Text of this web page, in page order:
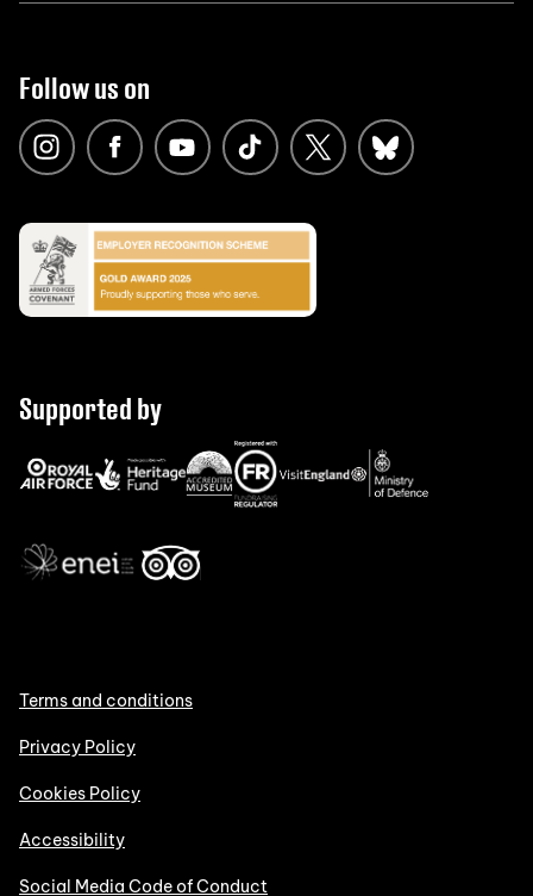
Follow us on
Supported by
Terms and conditions
Privacy Policy
Cookies Policy
Accessibility
Social Media Code of Conduct